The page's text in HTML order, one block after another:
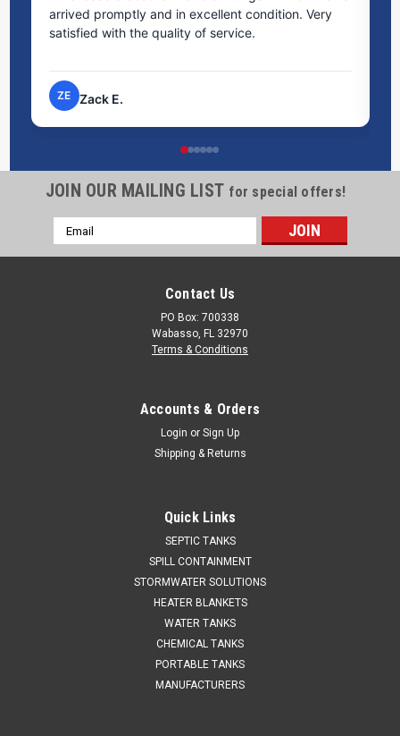
arrived promptly and in excellent condition. Very
satisfied with the quality of service.
ZE Zack E.
JOIN OUR MAILING LIST for special offers!
Email
Address
Contact Us
PO Box: 700338
Wabasso, FL 32970
Terms & Conditions
Accounts & Orders
Login or Sign Up
Shipping & Returns
Quick Links
SEPTIC TANKS
SPILL CONTAINMENT
STORMWATER SOLUTIONS
HEATER BLANKETS
WATER TANKS
CHEMICAL TANKS
PORTABLE TANKS
MANUFACTURERS